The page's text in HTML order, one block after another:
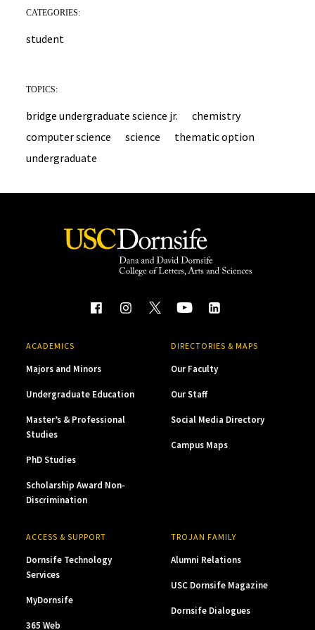
CATEGORIES:
student
TOPICS:
bridge undergraduate science jr.
chemistry
computer science
science
thematic option
undergraduate
ACADEMICS
Majors and Minors
Undergraduate Education
Master’s & Professional
Studies
PhD Studies
Scholarship Award Non-
Discrimination
DIRECTORIES & MAPS
Our Faculty
Our Staff
Social Media Directory
Campus Maps
ACCESS & SUPPORT
Dornsife Technology
Services
MyDornsife
365 Web
TROJAN FAMILY
Alumni Relations
USC Dornsife Magazine
Dornsife Dialogues